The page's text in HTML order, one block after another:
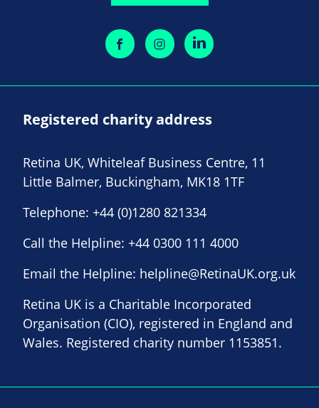
Registered charity address
Retina UK, Whiteleaf Business Centre, 11
Little Balmer, Buckingham, MK18 1TF
Telephone: +44 (0)1280 821334
Call the Helpline: +44 0300 111 4000
Email the Helpline: helpline@RetinaUK.org.uk
Retina UK is a Charitable Incorporated
Organisation (CIO), registered in England and
Wales. Registered charity number 1153851.